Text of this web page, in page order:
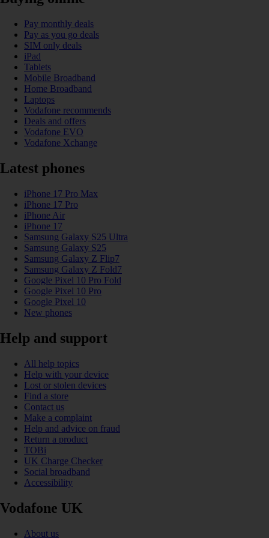
Pay monthly deals
Pay as you go deals
SIM only deals
iPad
Tablets
Mobile Broadband
Home Broadband
Laptops
Vodafone recommends
Deals and offers
Vodafone EVO
Vodafone Xchange
Latest phones
iPhone 17 Pro Max
iPhone 17 Pro
iPhone Air
iPhone 17
Samsung Galaxy S25 Ultra
Samsung Galaxy S25
Samsung Galaxy Z Flip7
Samsung Galaxy Z Fold7
Google Pixel 10 Pro Fold
Google Pixel 10 Pro
Google Pixel 10
New phones
Help and support
All help topics
Help with your device
Lost or stolen devices
Find a store
Contact us
Make a complaint
Help and advice on fraud
Return a product
TOBi
UK Charge Checker
Social broadband
Accessibility
Vodafone UK
About us